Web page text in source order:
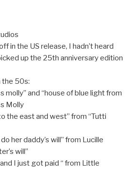
in the US release, I hadn’t heard
up the 25th anniversary edition
the 50s:
molly” and “house of blue light from
Molly
the east and west” from “Tutti
her daddy’s will” from Lucille
will”
I just got paid “ from Little